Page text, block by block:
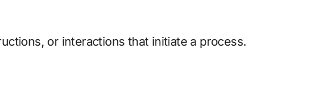
or interactions that initiate a process.